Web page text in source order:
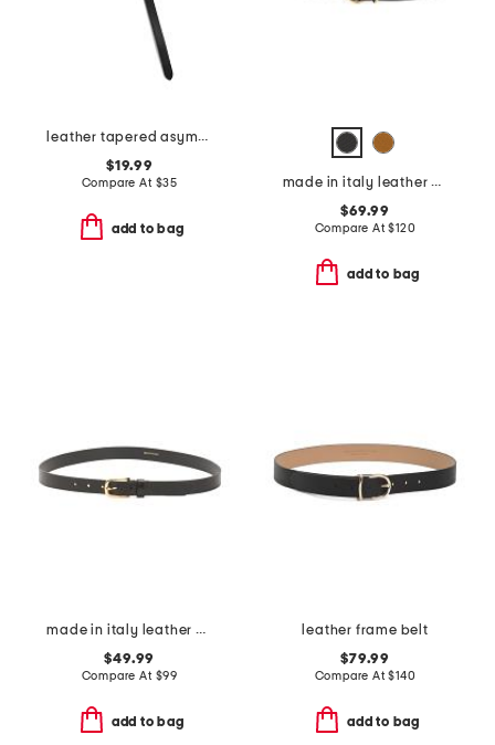
leather tapered asymmetrical tie belt
$19.99
Compare At $35
add to bag
made in italy leather daniela belt with round gold buckle
$69.99
Compare At$120
add to bag
made in italy leather cinzia belt with gold tone buckle
$49.99
Compare At $99
add to bag
leather frame belt
$79.99
Compare At$140
add to bag